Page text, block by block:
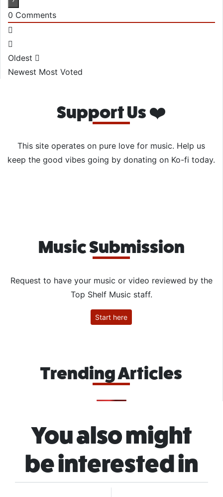
0 Comments
Oldest
Newest Most Voted
Support Us ❤️
This site operates on pure love for music. Help us
keep the good vibes going by donating on Ko-fi today.
Music Submission
Request to have your music or video reviewed by the
Top Shelf Music staff.
Start here
Trending Articles
You also might
be interested in